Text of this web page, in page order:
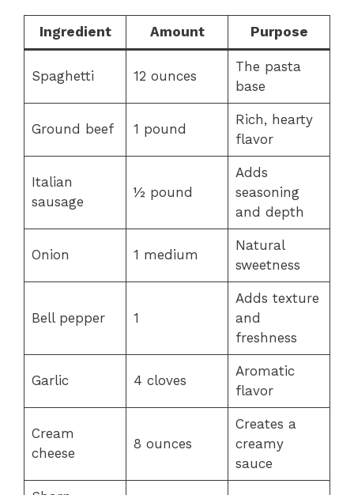
Ingredient Amount Purpose
Spaghetti 12 ounces
The pasta
base
Ground beef 1 pound
Rich, hearty
flavor
Italian
sausage
½ pound
Adds
seasoning
and depth
Onion 1 medium
Natural
sweetness
Bell pepper 1
Adds texture
and
freshness
Garlic 4 cloves
Aromatic
flavor
Cream
cheese
8 ounces
Creates a
creamy
sauce